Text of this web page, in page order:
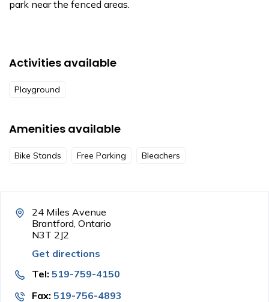
park near the fenced areas.
Activities available
Playground
Amenities available
Bike Stands Free Parking Bleachers
24 Miles Avenue
Brantford, Ontario
N3T 2J2
Get directions
Tel: 519-759-4150
Fax: 519-756-4893